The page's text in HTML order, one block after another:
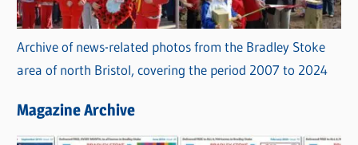
Archive of news-related photos from the Bradley Stoke
area of north Bristol, covering the period 2007 to 2024
Magazine Archive